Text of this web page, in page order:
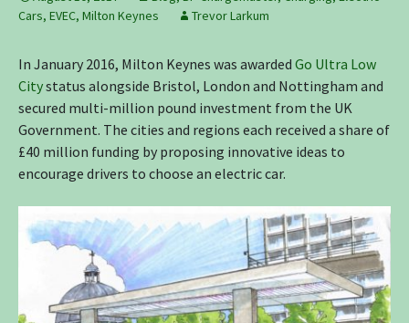
Cars, EVEC, Milton Keynes Trevor Larkum
In January 2016, Milton Keynes was awarded Go Ultra Low
Citystatus alongside Bristol, London and Nottingham and
secured multi-million pound investment from the UK
Government. The cities and regions each received a share of
£40 million funding by proposing innovative ideas to
encourage drivers to choose an electric car.